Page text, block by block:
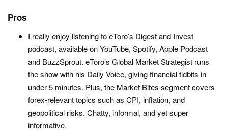
Pros
I really enjoy listening to eToro’s Digest and Invest
podcast, available on YouTube, Spotify, Apple Podcast
and BuzzSprout. eToro’s Global Market Strategist runs
the show with his Daily Voice, giving financial tidbits in
under 5 minutes. Plus, the Market Bites segment covers
forex-relevant topics such as CPI, inflation, and
geopolitical risks. Chatty, informal, and yet super
informative.